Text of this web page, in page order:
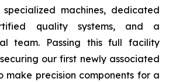
specialized machines, dedicated
quality systems, and a
team. Passing this full facility
our first newly associated
make precision components for a